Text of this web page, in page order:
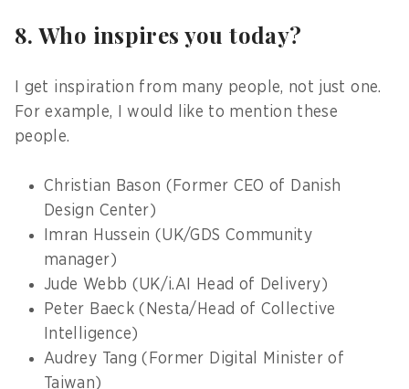
8. Who inspires you today?
I get inspiration from many people, not just one.
For example, I would like to mention these
people.
Christian Bason (Former CEO of Danish
Design Center)
Imran Hussein (UK/GDS Community
manager)
Jude Webb (UK/i.AI Head of Delivery)
Peter Baeck (Nesta/Head of Collective
Intelligence)
Audrey Tang (Former Digital Minister of
Taiwan)